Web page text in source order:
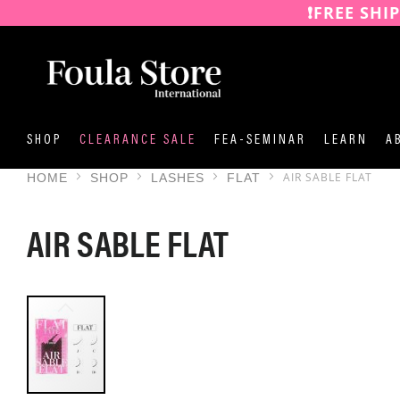
❗️FREE
CONTENT
SHOP CLEARANCE SALE FEA-SEMINAR LEARN
HOME SHOP LASHES FLAT AIR SABLE FLAT
AIR SABLE FLAT
SKIP
TO
THE
END
OF
THE